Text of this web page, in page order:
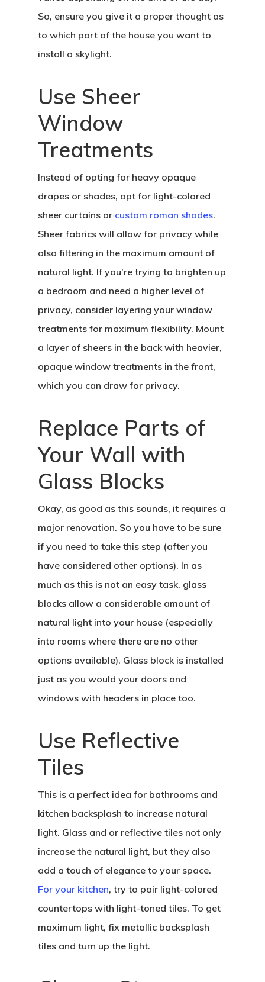
So, ensure you give it a proper thought as
to which part of the house you want to
install a skylight.
Use Sheer
Window
Treatments
Instead of opting for heavy opaque
drapes or shades, opt for light-colored
sheer curtains or custom roman shades.
Sheer fabrics will allow for privacy while
also filtering in the maximum amount of
natural light. If you’re trying to brighten up
a bedroom and need a higher level of
privacy, consider layering your window
treatments for maximum flexibility. Mount
a layer of sheers in the back with heavier,
opaque window treatments in the front,
which you can draw for privacy.
Replace Parts of
Your Wall with
Glass Blocks
Okay, as good as this sounds, it requires a
major renovation. So you have to be sure
if you need to take this step (after you
have considered other options). In as
much as this is not an easy task, glass
blocks allow a considerable amount of
natural light into your house (especially
into rooms where there are no other
options available). Glass block is installed
just as you would your doors and
windows with headers in place too.
Use Reflective
Tiles
This is a perfect idea for bathrooms and
kitchen backsplash to increase natural
light. Glass and or reflective tiles not only
increase the natural light, but they also
add a touch of elegance to your space.
For your kitchen, try to pair light-colored
countertops with light-toned tiles. To get
maximum light, fix metallic backsplash
tiles and turn up the light.